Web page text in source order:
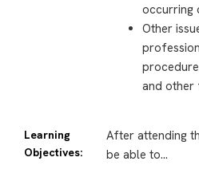
occurring
Other
and other
Learning
Objectives:
After attending
be able to…